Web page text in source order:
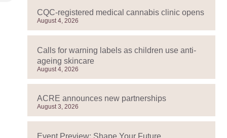
CQC-registered medical cannabis clinic opens
August 4, 2026
Calls for warning labels as children use anti-
ageing skincare
August 4, 2026
ACRE announces new partnerships
August 3, 2026
Event Preview: Shape Your Future